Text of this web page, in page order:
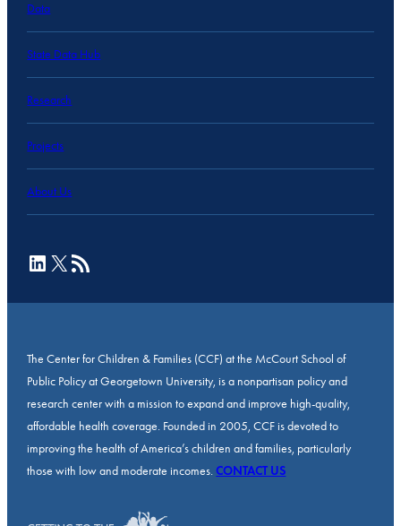
Data
State Data Hub
Research
Projects
About Us
LinkedIn
X RSS Feed
The Center for Children & Families (CCF) at the McCourt School of
Public Policy at Georgetown University, is a nonpartisan policy and
research center with a mission to expand and improve high-quality,
affordable health coverage. Founded in 2005, CCF is devoted to
improving the health of America’s children and families, particularly
those with low and moderate incomes.CONTACT US